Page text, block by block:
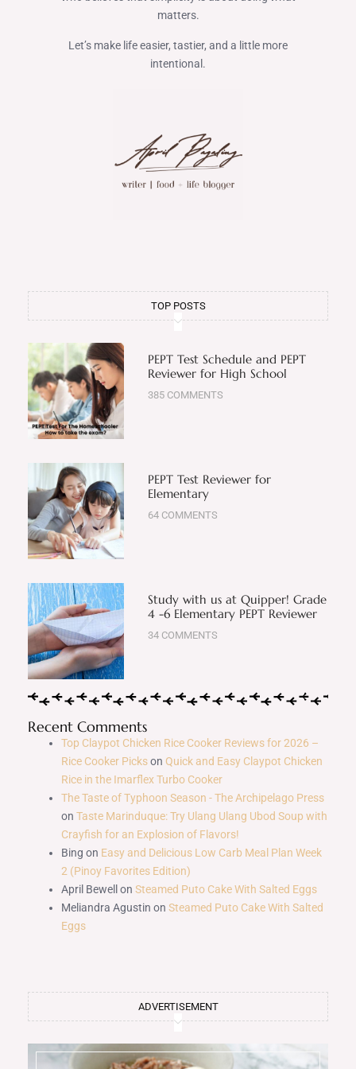
matters.
Let’s make life easier, tastier, and a little more
intentional.
TOP POSTS
PEPT Test Schedule and PEPT
Reviewer for High School
385 COMMENTS
PEPT Test Reviewer for
Elementary
64 COMMENTS
Study with us at Quipper! Grade
4 -6 Elementary PEPT Reviewer
34 COMMENTS
Recent Comments
Top Claypot Chicken Rice Cooker Reviews for 2026 –
Rice Cooker Pickson Quick and Easy Claypot Chicken
Rice in the Imarflex Turbo Cooker
The Taste of Typhoon Season - The Archipelago Press
on Taste Marinduque: Try Ulang Ulang Ubod Soup with
Crayfish for an Explosion of Flavors!
Bing on Easy and Delicious Low Carb Meal Plan Week
2 (Pinoy Favorites Edition)
April Bewell on Steamed Puto Cake With Salted Eggs
Meliandra Agustin on Steamed Puto Cake With Salted
Eggs
ADVERTISEMENT